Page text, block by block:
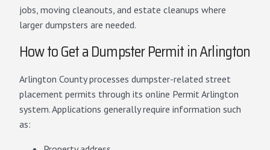
jobs, moving cleanouts, and estate cleanups where
larger dumpsters are needed.
How to Get a Dumpster Permit in Arlington
Arlington County processes dumpster-related street
placement permits through its online Permit Arlington
system. Applications generally require information such
as: